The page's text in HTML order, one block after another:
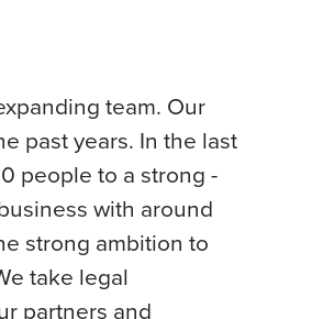
team. Our
past years. In the last
people to a strong -
with around
strong ambition to
take legal
partners and